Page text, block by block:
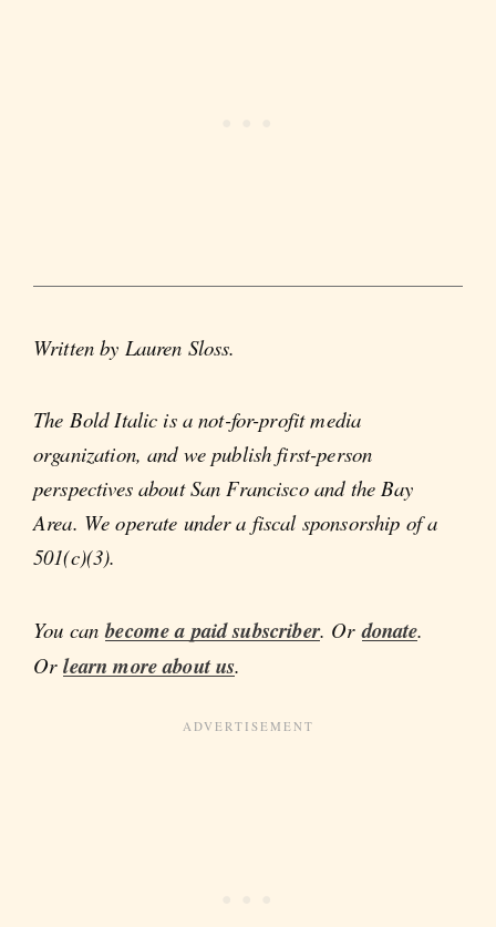
Written by Lauren Sloss.
The Bold Italic is a not-for-profit media
organization, and we publish first-person
perspectives about San Francisco and the Bay
Area. We operate under a fiscal sponsorship of a
501(c)(3).
You canbecome a paid subscriber. Ordonate.
Orlearn more about us.